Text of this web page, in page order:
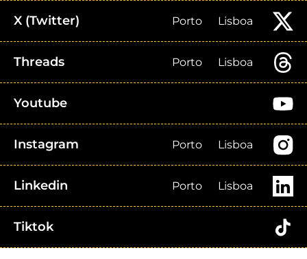
X (Twitter) Porto Lisboa
Threads Porto Lisboa
Youtube
Instagram Porto Lisboa
Linkedin Porto Lisboa
Tiktok